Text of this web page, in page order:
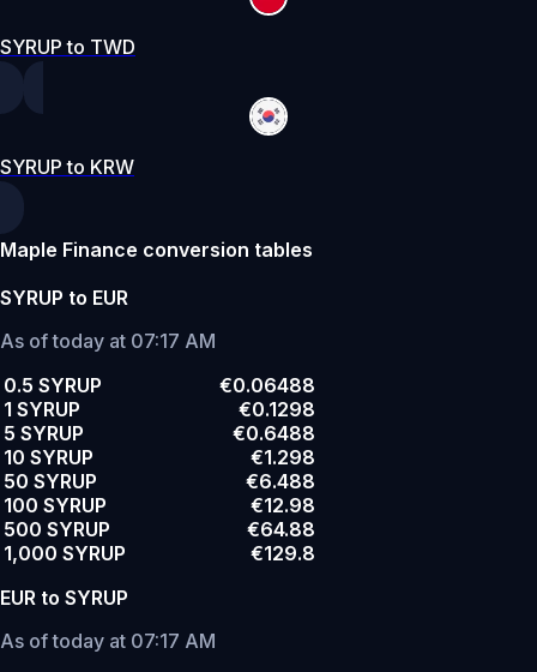
SYRUP to TWD
SYRUP to KRW
Maple Finance conversion tables
SYRUP to EUR
As of today at 07:17 AM
0.5 SYRUP
€0.06488
1 SYRUP
€0.1298
5 SYRUP
€0.6488
10 SYRUP
€1.298
50 SYRUP
€6.488
100 SYRUP
€12.98
500 SYRUP
€64.88
1,000 SYRUP
€129.8
EUR to SYRUP
As of today at 07:17 AM